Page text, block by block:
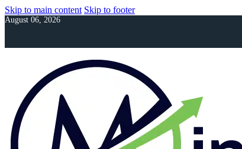
Skip to main content Skip to footer
August 06, 2026